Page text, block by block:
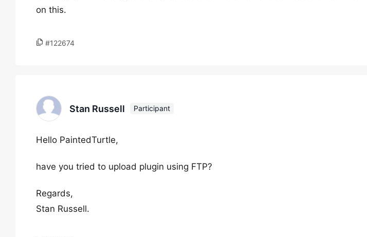
on this.
#122674
Stan Russell Participant
Hello PaintedTurtle,
have you tried to upload plugin using FTP?
Regards,
Stan Russell.